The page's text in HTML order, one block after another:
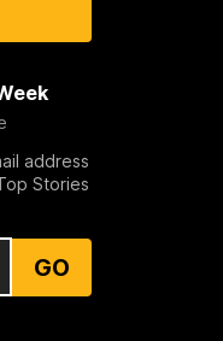
address
Stories
GO